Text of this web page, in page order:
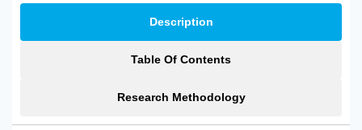
Description
Table Of Contents
Research Methodology